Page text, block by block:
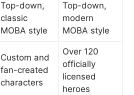
Top-down,
classic
MOBA style
Top-down,
modern
MOBA style
Custom and
fan-created
characters
Over 120
officially
licensed
heroes